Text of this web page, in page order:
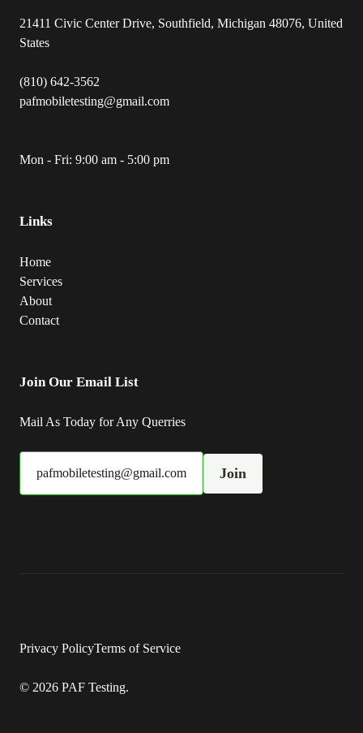
21411 Civic Center Drive, Southfield, Michigan 48076, United
States
(810) 642-3562
pafmobiletesting@gmail.com
Mon - Fri: 9:00 am - 5:00 pm
Links
Home
Services
About
Contact
Join Our Email List
Mail As Today for Any Querries
pafmobiletesting@gmail.com Join
© 2026 PAF Testing.
Privacy PolicyTerms of Service